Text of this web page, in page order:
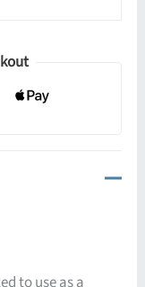
to use as a